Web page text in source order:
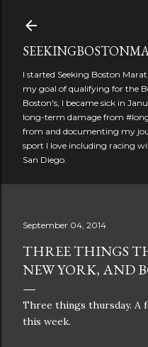
I started Seeking Boston
my goal of qualifying for the
Boston's, I became sick in
long-term damage from
from and documenting my
sport I love including racing
San Diego.
September 04, 2014
THREE THINGS
NEW YORK, AND
Three things thursday. A
this week.